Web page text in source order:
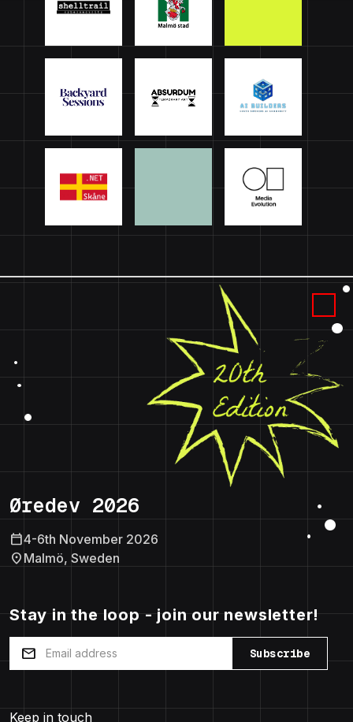
Øredev 2026
calendar_today4-6th November 2026
location_on Malmö, Sweden
Stay in the loop - join our newsletter!
mail Subscribe
Keep in touch